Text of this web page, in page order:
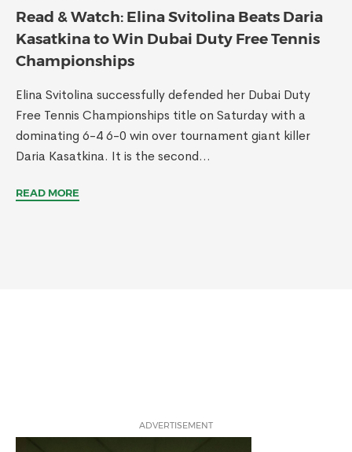
Read & Watch: Elina Svitolina Beats Daria
Kasatkina to Win Dubai Duty Free Tennis
Championships
Elina Svitolina successfully defended her Dubai Duty
Free Tennis Championships title on Saturday with a
dominating 6-4 6-0 win over tournament giant killer
Daria Kasatkina. It is the second...
READ MORE
ADVERTISEMENT